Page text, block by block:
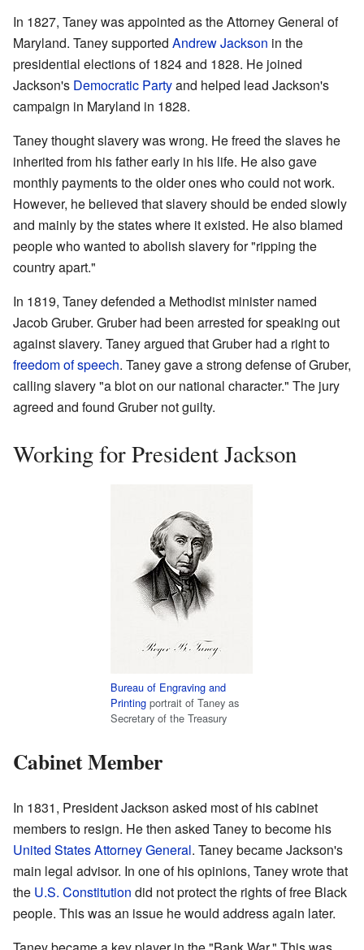
In 1827, Taney was appointed as the Attorney General of
Maryland. Taney supported Andrew Jackson in the
presidential elections of 1824 and 1828. He joined
Jackson's Democratic Partyand helped lead Jackson's
campaign in Maryland in 1828.
Taney thought slavery was wrong. He freed the slaves he
inherited from his father early in his life. He also gave
monthly payments to the older ones who could not work.
However, he believed that slavery should be ended slowly
and mainly by the states where it existed. He also blamed
people who wanted to abolish slavery for "ripping the
country apart."
In 1819, Taney defended a Methodist minister named
Jacob Gruber. Gruber had been arrested for speaking out
against slavery. Taney argued that Gruber had a right to
freedom of speech. Taney gave a strong defense of Gruber,
calling slavery "a blot on our national character." The jury
agreed and found Gruber not guilty.
Working for President Jackson
Bureau of Engraving and
Printingportrait of Taney as
Secretary of the Treasury
Cabinet Member
In 1831, President Jackson asked most of his cabinet
members to resign. He then asked Taney to become his
United States Attorney General. Taney became Jackson's
main legal advisor. In one of his opinions, Taney wrote that
the U.S. Constitution did not protect the rights of free Black
people. This was an issue he would address again later.